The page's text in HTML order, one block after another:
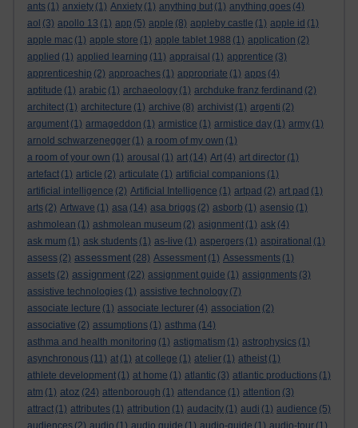
ants (1) anxiety (1) Anxiety (1) anything but (1) anything goes (4)
aol (3) apollo 13 (1) app (5) apple (8) appleby castle (1) apple id (1)
apple mac (1) apple store (1) apple tablet 1988 (1) application (2)
applied (1) applied learning (11) appraisal (1) apprentice (3)
apprenticeship (2) approaches (1) appropriate (1) apps (4)
aptitude (1) arabic (1) archaeology (1) archduke franz ferdinand (2)
architect (1) architecture (1) archive (8) archivist (1) argenti (2)
argument (1) armageddon (1) armistice (1) armistice day (1) army (1)
arnold schwarzenegger (1) a room of my own (1)
a room of your own (1) arousal (1) art (14) Art (4) art director (1)
artefact (1) article (2) articulate (1) artificial companions (1)
artificial intelligence (2) Artificial Intelligence (1) artpad (2) art pad (1)
arts (2) Artwave (1) asa (14) asa briggs (2) asborb (1) asensio (1)
ashmolean (1) ashmolean museum (2) asignment (1) ask (4)
ask mum (1) ask students (1) as-live (1) aspergers (1) aspirational (1)
assess (2) assessment (28) Assessment (1) Assessments (1)
assets (2) assignment (22) assignment guide (1) assignments (3)
assistive technologies (1) assistive technology (7)
associate lecture (1) associate lecturer (4) association (2)
associative (2) assumptions (1) asthma (14)
asthma and health monitoring (1) astigmatism (1) astrophysics (1)
asynchronous (11) at (1) at college (1) atelier (1) atheist (1)
athlete development (1) at home (1) atlantic (3) atlantic productions (1)
atm (1) atoz (24) attenborough (1) attendance (1) attention (3)
attract (1) attributes (1) attribution (1) audacity (1) audi (1) audience (5)